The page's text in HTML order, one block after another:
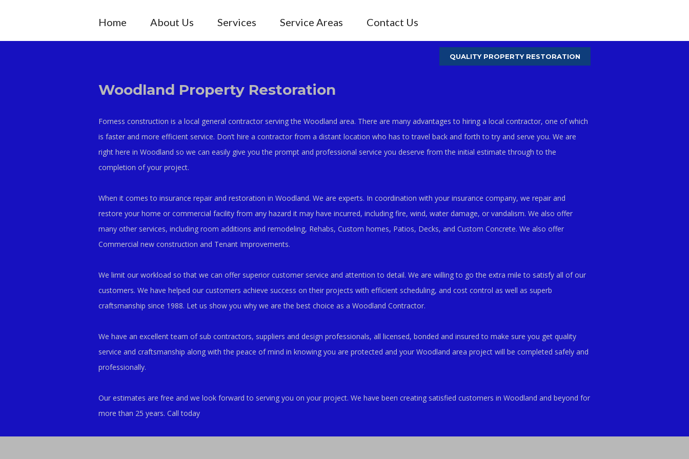
Home About Us Services Service Areas Contact Us
QUALITY PROPERTY RESTORATION
Woodland Property Restoration
Forness construction is a local general contractor serving the Woodland area. There are many advantages to hiring a local contractor, one of which
is faster and more efficient service. Don’t hire a contractor from a distant location who has to travel back and forth to try and serve you. We are
right here in Woodland so we can easily give you the prompt and professional service you deserve from the initial estimate through to the
completion of your project.
When it comes to insurance repair and restoration in Woodland. We are experts. In coordination with your insurance company, we repair and
restore your home or commercial facility from any hazard it may have incurred, including fire, wind, water damage, or vandalism. We also offer
many other services, including room additions and remodeling, Rehabs, Custom homes, Patios, Decks, and Custom Concrete. We also offer
Commercial new construction and Tenant Improvements.
We limit our workload so that we can offer superior customer service and attention to detail. We are willing to go the extra mile to satisfy all of our
customers. We have helped our customers achieve success on their projects with efficient scheduling, and cost control as well as superb
craftsmanship since 1988. Let us show you why we are the best choice as a Woodland Contractor.
We have an excellent team of sub contractors, suppliers and design professionals, all licensed, bonded and insured to make sure you get quality
service and craftsmanship along with the peace of mind in knowing you are protected and your Woodland area project will be completed safely and
professionally.
Our estimates are free and we look forward to serving you on your project. We have been creating satisfied customers in Woodland and beyond for
more than 25 years. Call today